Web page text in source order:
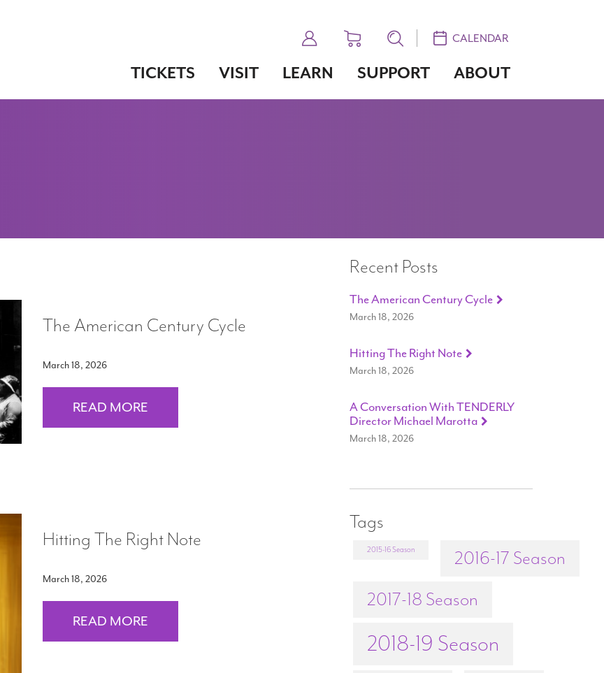
CALENDAR
TICKETS VISIT LEARN SUPPORT ABOUT
The American Century Cycle
March 18, 2026
READ MORE
Hitting The Right Note
March 18, 2026
READ MORE
Recent Posts
The American Century Cycle
March 18, 2026
Hitting The Right Note
March 18, 2026
A Conversation With TENDERLY
Director Michael Marotta
March 18, 2026
Tags
2015-16 Season
2016-17 Season
2017-18 Season
2018-19 Season